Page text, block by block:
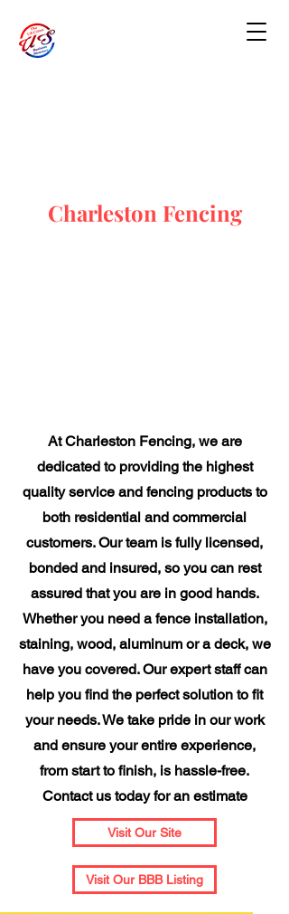
Charleston Fencing
At Charleston Fencing, we are
dedicated to providing the highest
quality service and fencing products to
both residential and commercial
customers. Our team is fully licensed,
bonded and insured, so you can rest
assured that you are in good hands.
Whether you need a fence installation,
staining, wood, aluminum or a deck, we
have you covered. Our expert staff can
help you find the perfect solution to fit
your needs. We take pride in our work
and ensure your entire experience,
from start to finish, is hassle-free.
Contact us today for an estimate
Visit Our Site
Visit Our BBB Listing